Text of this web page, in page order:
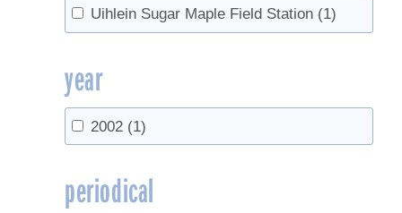
Uihlein Sugar Maple Field Station (1)
year
2002 (1)
periodical